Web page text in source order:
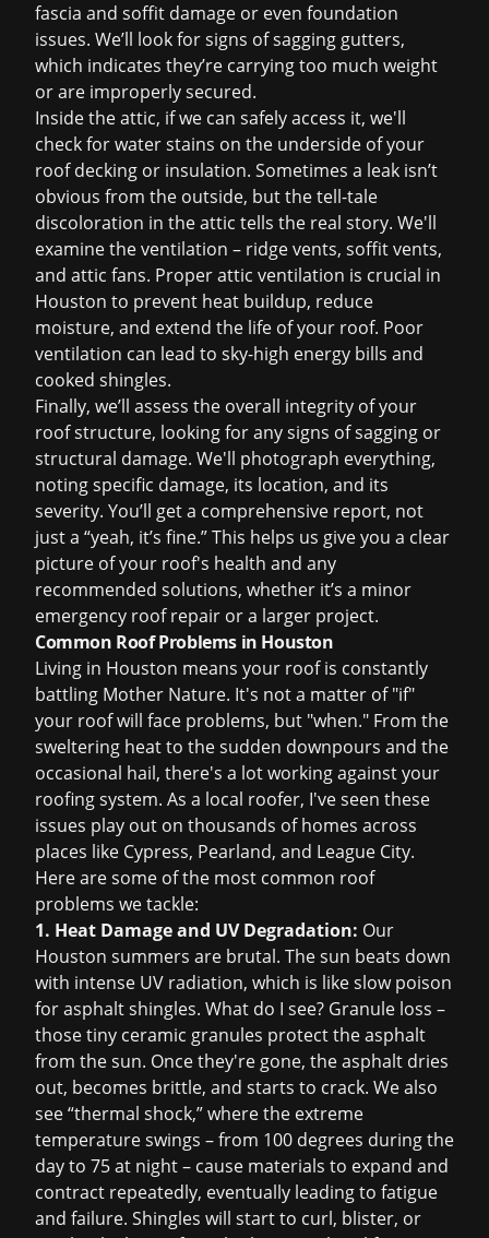
fascia and soffit damage or even foundation
issues. We’ll look for signs of sagging gutters,
which indicates they’re carrying too much weight
or are improperly secured.
Inside the attic, if we can safely access it, we'll
check for water stains on the underside of your
roof decking or insulation. Sometimes a leak isn’t
obvious from the outside, but the tell-tale
discoloration in the attic tells the real story. We'll
examine the ventilation – ridge vents, soffit vents,
and attic fans. Proper attic ventilation is crucial in
Houston to prevent heat buildup, reduce
moisture, and extend the life of your roof. Poor
ventilation can lead to sky-high energy bills and
cooked shingles.
Finally, we’ll assess the overall integrity of your
roof structure, looking for any signs of sagging or
structural damage. We'll photograph everything,
noting specific damage, its location, and its
severity. You’ll get a comprehensive report, not
just a “yeah, it’s fine.” This helps us give you a clear
picture of your roof's health and any
recommended solutions, whether it’s a minor
emergency roof repair or a larger project.
Common Roof Problems in Houston
Living in Houston means your roof is constantly
battling Mother Nature. It's not a matter of "if"
your roof will face problems, but "when." From the
sweltering heat to the sudden downpours and the
occasional hail, there's a lot working against your
roofing system. As a local roofer, I've seen these
issues play out on thousands of homes across
places like Cypress, Pearland, and League City.
Here are some of the most common roof
problems we tackle:
1. Heat Damage and UV Degradation: Our
Houston summers are brutal. The sun beats down
with intense UV radiation, which is like slow poison
for asphalt shingles. What do I see? Granule loss –
those tiny ceramic granules protect the asphalt
from the sun. Once they're gone, the asphalt dries
out, becomes brittle, and starts to crack. We also
see “thermal shock,” where the extreme
temperature swings – from 100 degrees during the
day to 75 at night – cause materials to expand and
contract repeatedly, eventually leading to fatigue
and failure. Shingles will start to curl, blister, or